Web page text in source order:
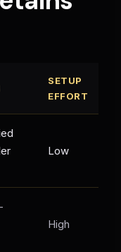
SETUP
EFFORT
Low
High